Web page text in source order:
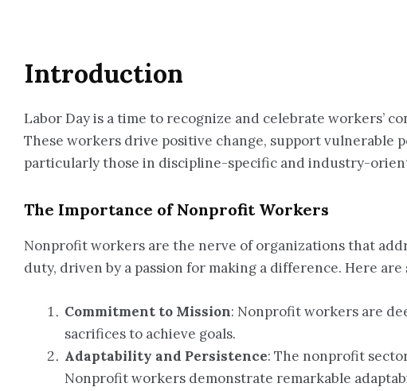
Introduction
Labor Day is a time to recognize and celebrate workers’
These workers drive positive change, support vulnerable
particularly those in discipline-specific and industry-
The Importance of Nonprofit Workers
Nonprofit workers are the nerve of organizations that
duty, driven by a passion for making a difference. Here
Commitment to Mission: Nonprofit workers are
sacrifices to achieve goals.
Adaptability and Persistence: The nonprofit
Nonprofit workers demonstrate remarkable